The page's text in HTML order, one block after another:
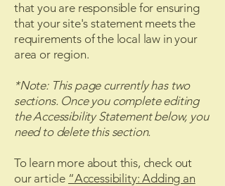
that you are responsible for ensuring
that your site's statement meets the
requirements of the local law in your
area or region.
*Note: This page currently has two
sections. Once you complete editing
the Accessibility Statement below, you
need to delete this section.
To learn more about this, check out
our article “Accessibility: Adding an